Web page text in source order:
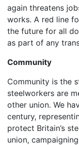
again threatens
works. A red line
the future for all
as part of any
Community
Community is the
steelworkers are
other union. We
century,
protect Britain’s
union,